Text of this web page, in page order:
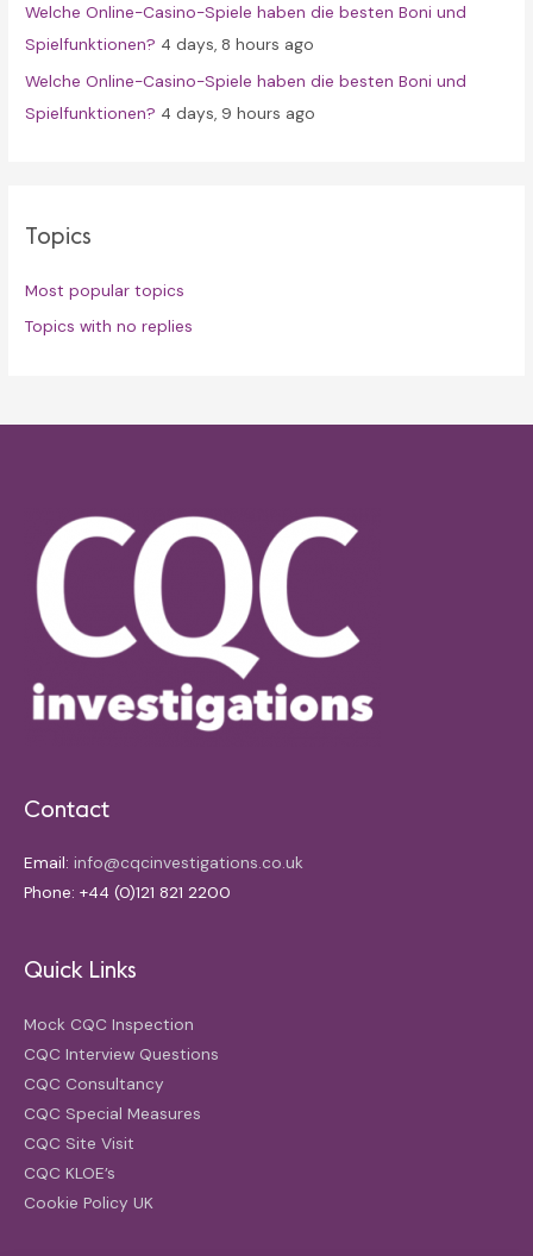
Welche Online-Casino-Spiele haben die besten Boni und
Spielfunktionen? 4 days, 8 hours ago
Welche Online-Casino-Spiele haben die besten Boni und
Spielfunktionen? 4 days, 9 hours ago
Topics
Most popular topics
Topics with no replies
Contact
Email: info@cqcinvestigations.co.uk
Phone: +44 (0)121 821 2200
Quick Links
Mock CQC Inspection
CQC Interview Questions
CQC Consultancy
CQC Special Measures
CQC Site Visit
CQC KLOE’s
Cookie Policy UK